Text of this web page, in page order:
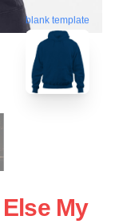
blank template
My